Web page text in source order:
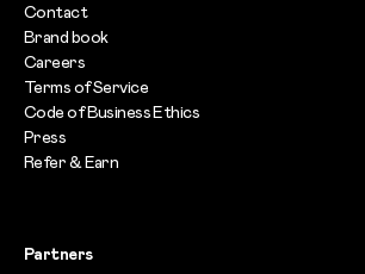
Contact
Brand book
Careers
Terms of Service
Code of Business Ethics
Press
Refer & Earn
Partners